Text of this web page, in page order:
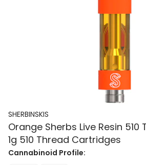
SHERBINSKIS
Orange Sherbs Live Resin
1g 510 Thread Cartridges
Cannabinoid Profile: